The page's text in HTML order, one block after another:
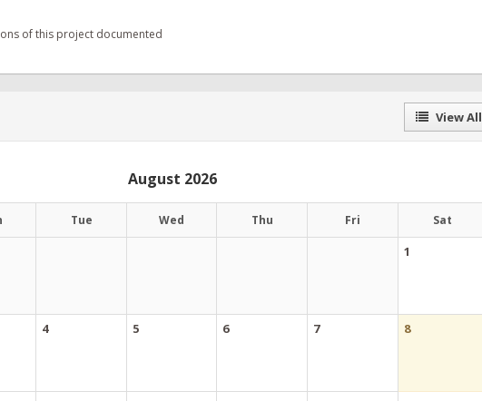
of this project documented
View All
August 2026
Tue Wed Thu Fri Sat
1
4 5 6 7 8